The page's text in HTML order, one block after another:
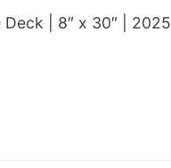
| 8″ x 30″ | 2025